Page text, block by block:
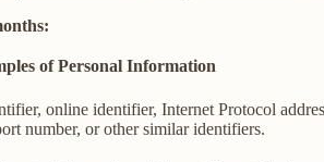
of Personal Information
online identifier, Internet Protocol
number, or other similar identifiers.